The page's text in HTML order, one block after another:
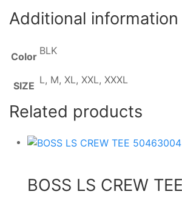
Additional information
Color BLK
SIZE L, M, XL, XXL, XXXL
Related products
BOSS LS CREW TEE